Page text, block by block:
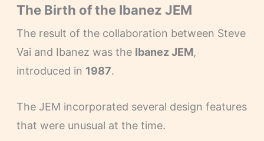
The Birth of the Ibanez JEM
The result of the collaboration between Steve
Vai and Ibanez was the Ibanez JEM,
introduced in 1987.
The JEM incorporated several design features
that were unusual at the time.